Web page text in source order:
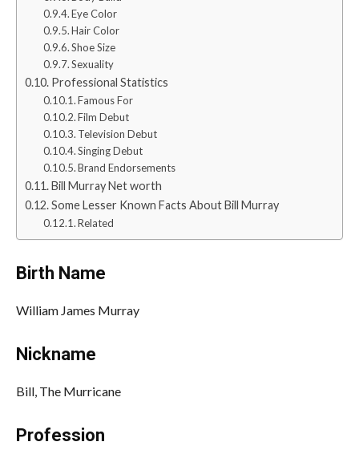
Eye Color
Hair Color
Shoe Size
Sexuality
Professional Statistics
Famous For
Film Debut
Television Debut
Singing Debut
Brand Endorsements
Bill Murray Net worth
Some Lesser Known Facts About Bill Murray
Related
Birth Name
William James Murray
Nickname
Bill, The Murricane
Profession